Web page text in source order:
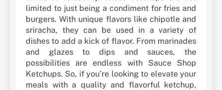
limited to just being a condiment for fries and
burgers. With unique flavors like chipotle and
sriracha, they can be used in a variety of
dishes to add a kick of flavor. From marinades
and glazes to dips and sauces, the
possibilities are endless with Sauce Shop
Ketchups. So, if you’re looking to elevate your
meals with a quality and flavorful ketchup,